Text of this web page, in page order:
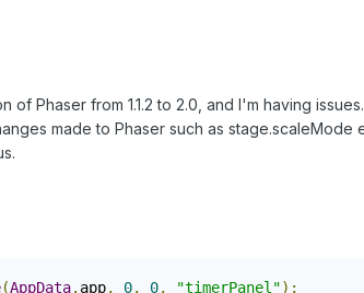
Phaser from 1.1.2 to 2.0, and I'm having
made to Phaser such as
(AppData. app, 0, 0, "timerPanel");